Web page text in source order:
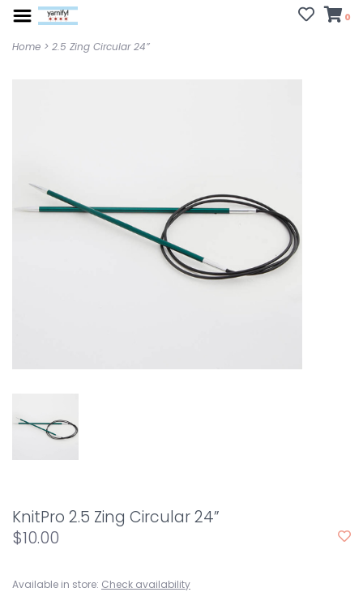
0
Home > 2.5 Zing Circular 24”
KnitPro 2.5 Zing Circular 24”
$10.00
Available in store: Check availability